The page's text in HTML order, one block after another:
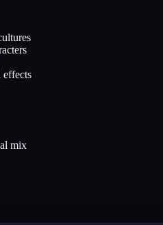
effects
mix